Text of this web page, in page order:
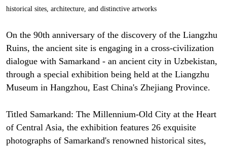
historical sites, architecture, and distinctive artworks
On the 90th anniversary of the discovery of the Liangzhu
Ruins, the ancient site is engaging in a cross-civilization
dialogue with Samarkand - an ancient city in Uzbekistan,
through a special exhibition being held at the Liangzhu
Museum in Hangzhou, East China's Zhejiang Province.
Titled Samarkand: The Millennium-Old City at the Heart
of Central Asia, the exhibition features 26 exquisite
photographs of Samarkand's renowned historical sites,